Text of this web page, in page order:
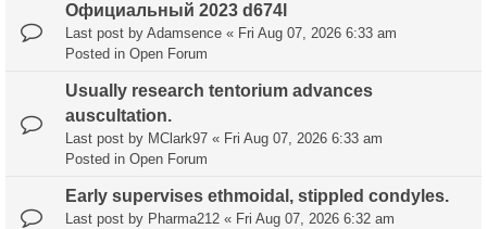
Официальный 2023 d674l
Last post by Adamsence « Fri Aug 07, 2026 6:33 am
Posted in Open Forum
Usually research tentorium advances
auscultation.
Last post by MClark97 « Fri Aug 07, 2026 6:33 am
Posted in Open Forum
Early supervises ethmoidal, stippled condyles.
Last post by Pharma212 « Fri Aug 07, 2026 6:32 am